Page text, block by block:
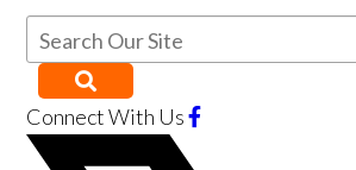
Connect With Us